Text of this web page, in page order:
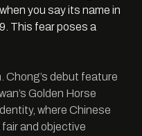
you say its name in
This fear poses a
Chong’s debut feature
Golden Horse
where Chinese
and objective